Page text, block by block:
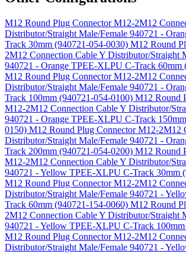
M12 Round Plug Connector M12-2M12
Distributor/Straight Male/Female 940721 -
Track 30mm (940721-054-0030) M12 Round
2M12 Connection Cable Y Distributor/Straight
940721 - Orange TPEE-XLPU C-Track 60mm
M12 Round Plug Connector M12-2M12
Distributor/Straight Male/Female 940721 -
Track 100mm (940721-054-0100) M12 Round
M12-2M12 Connection Cable Y Distributor/
940721 - Orange TPEE-XLPU C-Track
0150) M12 Round Plug Connector M12-2M12
Distributor/Straight Male/Female 940721 -
Track 200mm (940721-054-0200) M12 Round
M12-2M12 Connection Cable Y Distributor/
940721 - Yellow TPEE-XLPU C-Track 30mm
M12 Round Plug Connector M12-2M12
Distributor/Straight Male/Female 940721 -
Track 60mm (940721-154-0060) M12 Round
2M12 Connection Cable Y Distributor/Straight
940721 - Yellow TPEE-XLPU C-Track
M12 Round Plug Connector M12-2M12
Distributor/Straight Male/Female 940721 -